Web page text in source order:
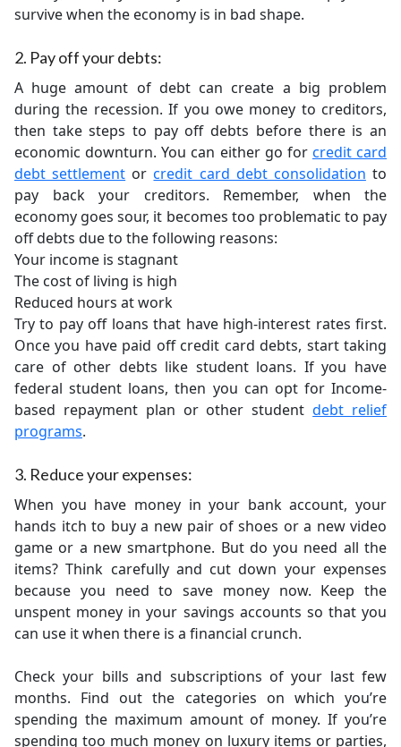
survive when the economy is in bad shape.
2. Pay off your debts:
A huge amount of debt can create a big problem
during the recession. If you owe money to creditors,
then take steps to pay off debts before there is an
economic downturn. You can either go for credit card
debt settlement orcredit card debt consolidation to
pay back your creditors. Remember, when the
economy goes sour, it becomes too problematic to pay
off debts due to the following reasons:
Your income is stagnant
The cost of living is high
Reduced hours at work
Try to pay off loans that have high-interest rates first.
Once you have paid off credit card debts, start taking
care of other debts like student loans. If you have
federal student loans, then you can opt for Income-
based repayment plan or other studentdebt relief
programs.
3. Reduce your expenses:
When you have money in your bank account, your
hands itch to buy a new pair of shoes or a new video
game or a new smartphone. But do you need all the
items? Think carefully and cut down your expenses
because you need to save money now. Keep the
unspent money in your savings accounts so that you
can use it when there is a financial crunch.
Check your bills and subscriptions of your last few
months. Find out the categories on which you’re
spending the maximum amount of money. If you’re
spending too much money on luxury items or parties,